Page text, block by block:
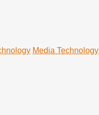
Media Technology